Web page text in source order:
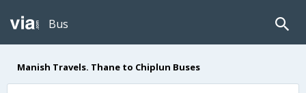
Bus
Manish Travels. Thane to Chiplun Buses